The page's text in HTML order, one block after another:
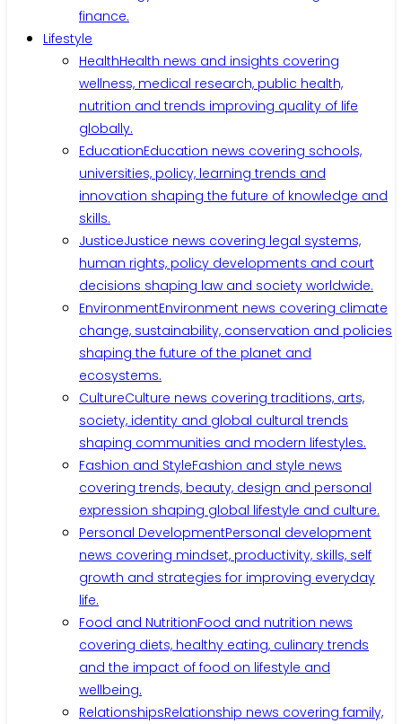
finance.
Lifestyle
HealthHealth news and insights covering
wellness, medical research, public health,
nutrition and trends improving quality of life
globally.
EducationEducation news covering schools,
universities, policy, learning trends and
innovation shaping the future of knowledge and
skills.
JusticeJustice news covering legal systems,
human rights, policy developments and court
decisions shaping law and society worldwide.
EnvironmentEnvironment news covering climate
change, sustainability, conservation and policies
shaping the future of the planet and
ecosystems.
CultureCulture news covering traditions, arts,
society, identity and global cultural trends
shaping communities and modern lifestyles.
Fashion and StyleFashion and style news
covering trends, beauty, design and personal
expression shaping global lifestyle and culture.
Personal DevelopmentPersonal development
news covering mindset, productivity, skills, self
growth and strategies for improving everyday
life.
Food and NutritionFood and nutrition news
covering diets, healthy eating, culinary trends
and the impact of food on lifestyle and
wellbeing.
RelationshipsRelationship news covering family,